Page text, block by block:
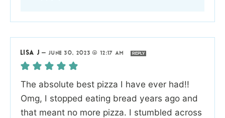
LISA J — JUNE 30, 2023 @ 12:17 AM REPLY
The absolute best pizza I have ever had!!
Omg, I stopped eating bread years ago and
that meant no more pizza. I stumbled across